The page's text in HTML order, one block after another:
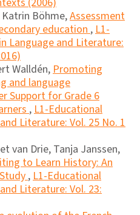
Böhme,Assessment
education,L1-
Language and Literature:
Walldén,Promoting
and language
Support for Grade 6
,L1-Educational
Literature: Vol. 25 No. 1
van Drie, Tanja Janssen,
to Learn History: An
,L1-Educational
Literature: Vol. 23: